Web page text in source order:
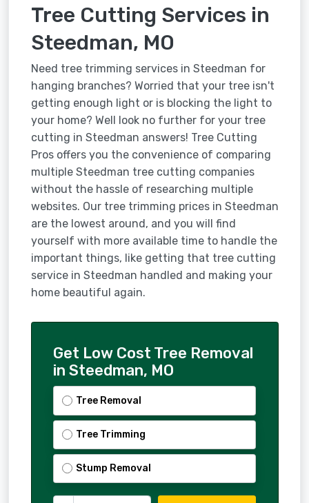
Tree Cutting Services in
Steedman, MO
Need tree trimming services in Steedman for
hanging branches? Worried that your tree isn't
getting enough light or is blocking the light to
your home? Well look no further for your tree
cutting in Steedman answers! Tree Cutting
Pros offers you the convenience of comparing
multiple Steedman tree cutting companies
without the hassle of researching multiple
websites. Our tree trimming prices in Steedman
are the lowest around, and you will find
yourself with more available time to handle the
important things, like getting that tree cutting
service in Steedman handled and making your
home beautiful again.
Get Low Cost Tree Removal
in Steedman, MO
Tree Removal
Tree Trimming
Stump Removal